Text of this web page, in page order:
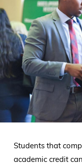
Students that
academic credit